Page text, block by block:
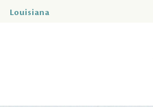
Louisiana